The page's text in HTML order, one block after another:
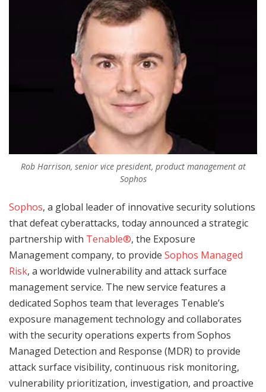
Rob Harrison, senior vice president, product management at
Sophos
Sophos, a global leader of innovative security solutions
that defeat cyberattacks, today announced a strategic
partnership with Tenable®, the Exposure
Management company, to provide Sophos Managed
Risk, a worldwide vulnerability and attack surface
management service. The new service features a
dedicated Sophos team that leverages Tenable’s
exposure management technology and collaborates
with the security operations experts from Sophos
Managed Detection and Response (MDR) to provide
attack surface visibility, continuous risk monitoring,
vulnerability prioritization, investigation, and proactive